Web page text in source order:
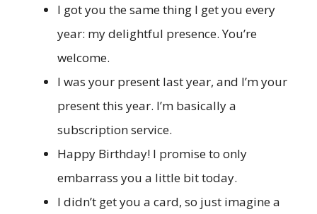
I got you the same thing I get you every
year: my delightful presence. You’re
welcome.
I was your present last year, and I’m your
present this year. I’m basically a
subscription service.
Happy Birthday! I promise to only
embarrass you a little bit today.
I didn’t get you a card, so just imagine a